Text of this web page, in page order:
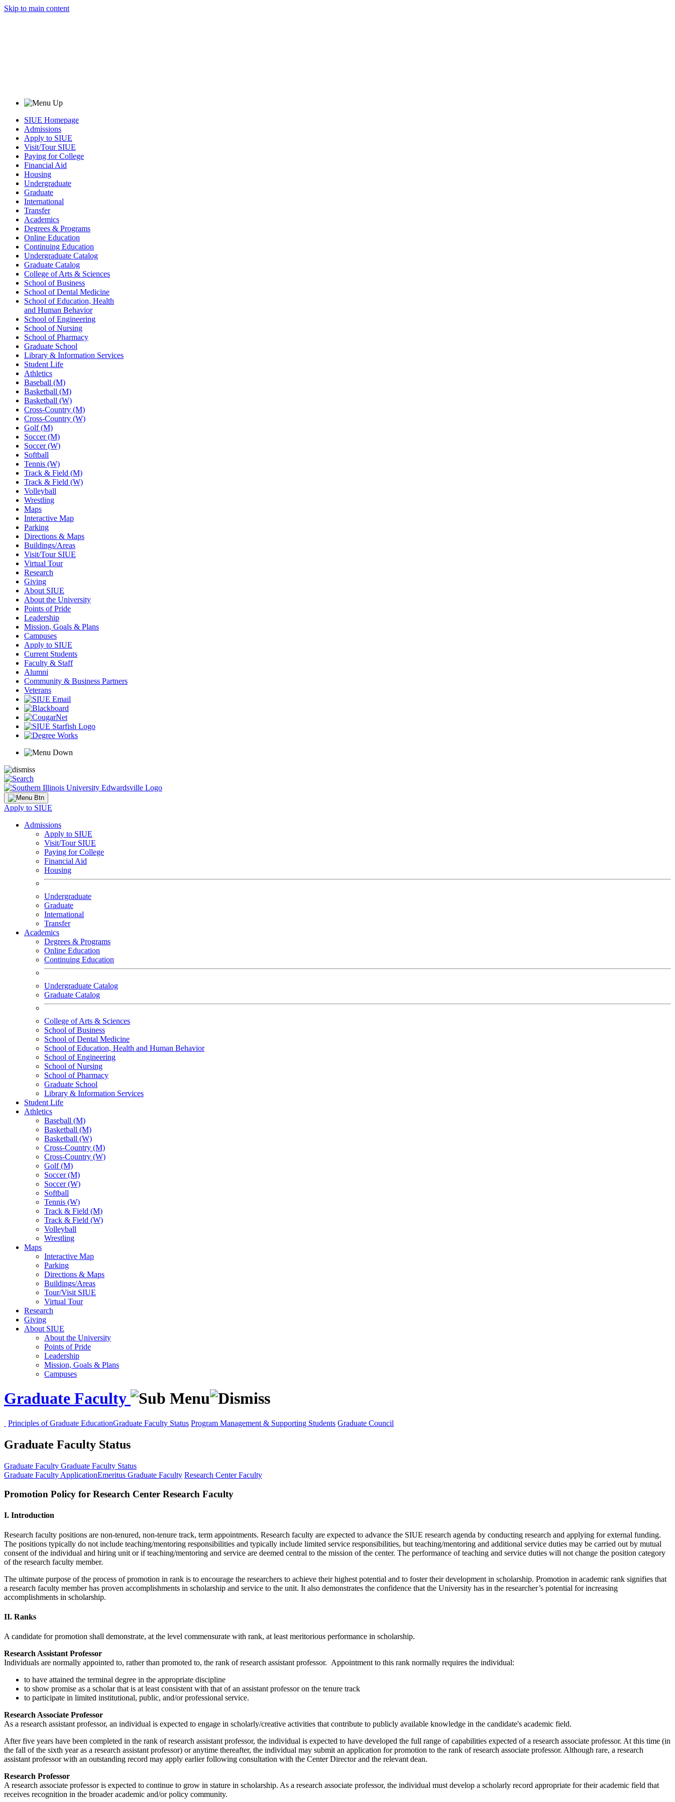
Skip to main content
SIUE Homepage
Admissions
Apply to SIUE
Visit/Tour SIUE
Paying for College
Financial Aid
Housing
Undergraduate
Graduate
International
Transfer
Academics
Degrees & Programs
Online Education
Continuing Education
Undergraduate Catalog
Graduate Catalog
College of Arts & Sciences
School of Business
School of Dental Medicine
School of Education, Health
and Human Behavior
School of Engineering
School of Nursing
School of Pharmacy
Graduate School
Library & Information Services
Student Life
Athletics
Baseball (M)
Basketball (M)
Basketball (W)
Cross-Country (M)
Cross-Country (W)
Golf (M)
Soccer (M)
Soccer (W)
Softball
Tennis (W)
Track & Field (M)
Track & Field (W)
Volleyball
Wrestling
Maps
Interactive Map
Parking
Directions & Maps
Buildings/Areas
Visit/Tour SIUE
Virtual Tour
Research
Giving
About SIUE
About the University
Points of Pride
Leadership
Mission, Goals & Plans
Campuses
Apply to SIUE
Current Students
Faculty & Staff
Alumni
Community & Business Partners
Veterans
Apply to SIUE
Admissions
Apply to SIUE
Visit/Tour SIUE
Paying for College
Financial Aid
Housing
Undergraduate
Graduate
International
Transfer
Academics
Degrees & Programs
Online Education
Continuing Education
Undergraduate Catalog
Graduate Catalog
College of Arts & Sciences
School of Business
School of Dental Medicine
School of Education, Health and Human Behavior
School of Engineering
School of Nursing
School of Pharmacy
Graduate School
Library & Information Services
Student Life
Athletics
Baseball (M)
Basketball (M)
Basketball (W)
Cross-Country (M)
Cross-Country (W)
Golf (M)
Soccer (M)
Soccer (W)
Softball
Tennis (W)
Track & Field (M)
Track & Field (W)
Volleyball
Wrestling
Maps
Interactive Map
Parking
Directions & Maps
Buildings/Areas
Tour/Visit SIUE
Virtual Tour
Research
Giving
About SIUE
About the University
Points of Pride
Leadership
Mission, Goals & Plans
Campuses
Graduate Faculty
Principles of Graduate EducationGraduate Faculty Status Program Management & Supporting Students Graduate Council
Graduate Faculty Status
Graduate Faculty Graduate Faculty Status
Graduate Faculty ApplicationEmeritus Graduate Faculty Research Center Faculty
Promotion Policy for Research Center Research Faculty
I. Introduction
Research faculty positions are non-tenured, non-tenure track, term appointments. Research faculty are expected to advance the SIUE research agenda by conducting research and applying for external funding.
The positions typically do not include teaching/mentoring responsibilities and typically include limited service responsibilities, but teaching/mentoring and additional service duties may be carried out by mutual
consent of the individual and hiring unit or if teaching/mentoring and service are deemed central to the mission of the center. The performance of teaching and service duties will not change the position category
of the research faculty member.
The ultimate purpose of the process of promotion in rank is to encourage the researchers to achieve their highest potential and to foster their development in scholarship. Promotion in academic rank signifies that
a research faculty member has proven accomplishments in scholarship and service to the unit. It also demonstrates the confidence that the University has in the researcher’s potential for increasing
accomplishments in scholarship.
II. Ranks
A candidate for promotion shall demonstrate, at the level commensurate with rank, at least meritorious performance in scholarship.
Research Assistant Professor
Individuals are normally appointed to, rather than promoted to, the rank of research assistant professor. Appointment to this rank normally requires the individual:
to have attained the terminal degree in the appropriate discipline
to show promise as a scholar that is at least consistent with that of an assistant professor on the tenure track
to participate in limited institutional, public, and/or professional service.
Research Associate Professor
As a research assistant professor, an individual is expected to engage in scholarly/creative activities that contribute to publicly available knowledge in the candidate's academic field.
After five years have been completed in the rank of research assistant professor, the individual is expected to have developed the full range of capabilities expected of a research associate professor. At this time (in
the fall of the sixth year as a research assistant professor) or anytime thereafter, the individual may submit an application for promotion to the rank of research associate professor. Although rare, a research
assistant professor with an outstanding record may apply earlier following consultation with the Center Director and the relevant dean.
Research Professor
A research associate professor is expected to continue to grow in stature in scholarship. As a research associate professor, the individual must develop a scholarly record appropriate for their academic field that
receives recognition in the broader academic and/or policy community.